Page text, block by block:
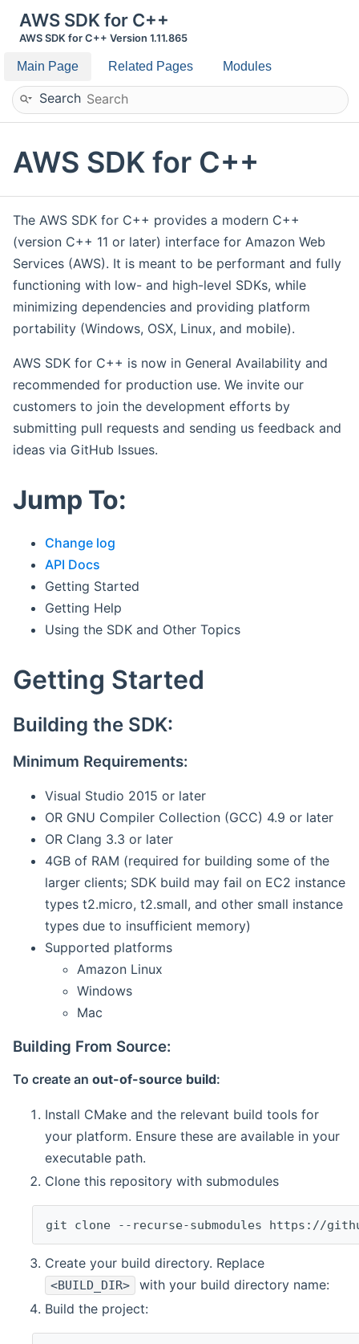
AWS SDK for C++
AWS SDK for C++ Version 1.11.865
Main Page Related Pages Modules
Search
AWS SDK for C++
The AWS SDK for C++ provides a modern C++
(version C++ 11 or later) interface for Amazon Web
Services (AWS). It is meant to be performant and fully
functioning with low- and high-level SDKs, while
minimizing dependencies and providing platform
portability (Windows, OSX, Linux, and mobile).
AWS SDK for C++ is now in General Availability and
recommended for production use. We invite our
customers to join the development efforts by
submitting pull requests and sending us feedback and
ideas via GitHub Issues.
Jump To:
Change log
API Docs
Getting Started
Getting Help
Using the SDK and Other Topics
Getting Started
Building the SDK:
Minimum Requirements:
Visual Studio 2015 or later
OR GNU Compiler Collection (GCC) 4.9 or later
OR Clang 3.3 or later
4GB of RAM (required for building some of the
larger clients; SDK build may fail on EC2 instance
types t2.micro, t2.small, and other small instance
types due to insufficient memory)
Supported platforms
Amazon Linux
Windows
Mac
Building From Source:
To create an out-of-source build:
Install CMake and the relevant build tools for
your platform. Ensure these are available in your
executable path.
Clone this repository with submodules
git clone --recurse-submodules https://
Create your build directory. Replace
<BUILD_DIR>
with your build directory name:
Build the project: